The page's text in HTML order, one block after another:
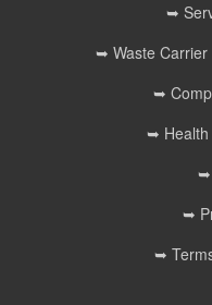
➥
➥ Waste Carrier
➥
➥ Health
➥
➥
➥